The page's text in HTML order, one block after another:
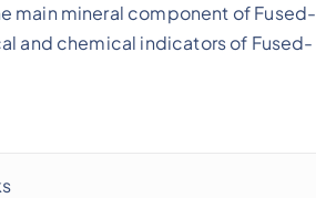
main mineral component of Fused-
and chemical indicators of Fused-